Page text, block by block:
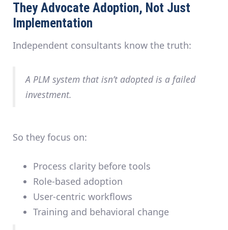
They Advocate Adoption, Not Just
Implementation
Independent consultants know the truth:
A PLM system that isn’t adopted is a failed
investment.
So they focus on:
Process clarity before tools
Role-based adoption
User-centric workflows
Training and behavioral change